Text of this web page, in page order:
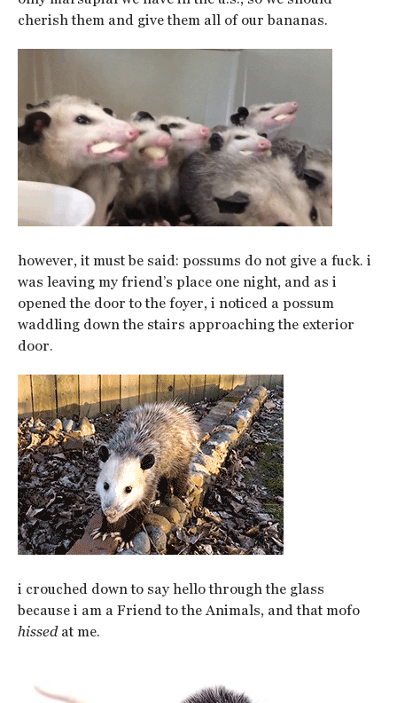
cherish them and give them all of our bananas.
however, it must be said: possums do not give a fuck. i
was leaving my friend’s place one night, and as i
opened the door to the foyer, i noticed a possum
waddling down the stairs approaching the exterior
door.
i crouched down to say hello through the glass
because i am a Friend to the Animals, and that mofo
hissedat me.